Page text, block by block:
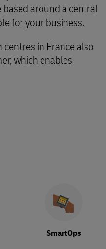
around a central
for your business.
in France also
which enables
SmartOps